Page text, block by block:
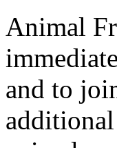
Animal
and to